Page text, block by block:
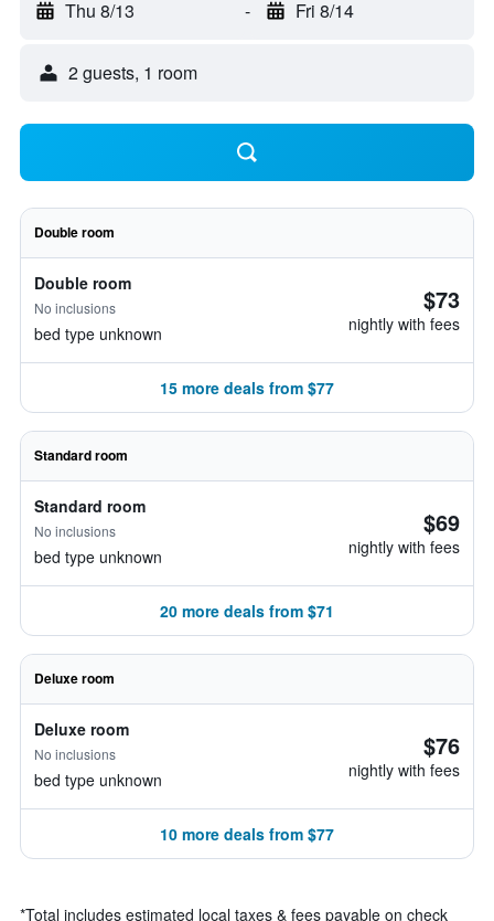
Thu 8/13 - Fri 8/14
2 guests, 1 room
Double room
Double room
No inclusions
bed type unknown
$73
nightly with fees
15 more deals from $77
Standard room
Standard room
No inclusions
bed type unknown
$69
nightly with fees
20 more deals from $71
Deluxe room
Deluxe room
No inclusions
bed type unknown
$76
nightly with fees
10 more deals from $77
*Total includes estimated local taxes & fees payable on check